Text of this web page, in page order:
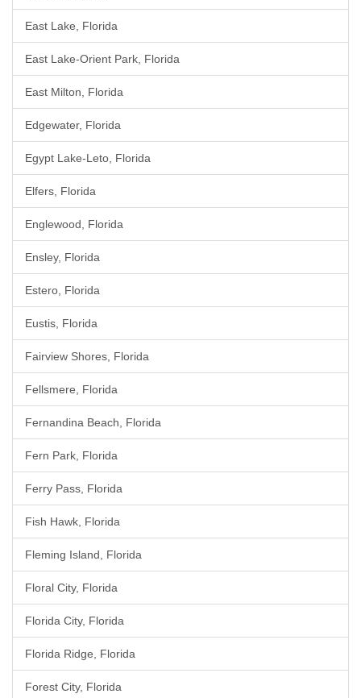
East Lake, Florida
East Lake-Orient Park, Florida
East Milton, Florida
Edgewater, Florida
Egypt Lake-Leto, Florida
Elfers, Florida
Englewood, Florida
Ensley, Florida
Estero, Florida
Eustis, Florida
Fairview Shores, Florida
Fellsmere, Florida
Fernandina Beach, Florida
Fern Park, Florida
Ferry Pass, Florida
Fish Hawk, Florida
Fleming Island, Florida
Floral City, Florida
Florida City, Florida
Florida Ridge, Florida
Forest City, Florida